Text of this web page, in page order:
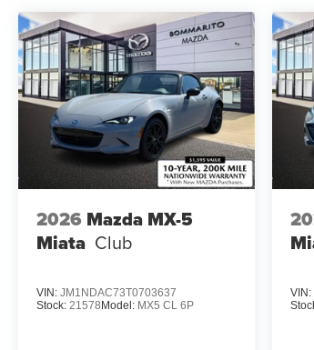
2026 Mazda MX-5
Miata Club
VIN: JM1NDAC73T0703637
Stock: 21578 Model: MX5 CL 6P
VIN: